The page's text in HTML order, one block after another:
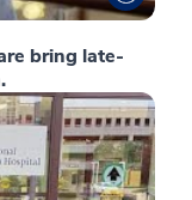
bring late-